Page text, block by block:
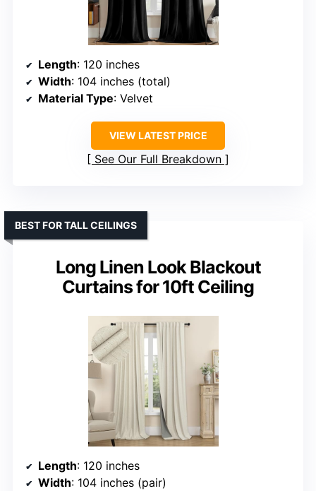
Length: 120 inches
Width: 104 inches (total)
Material Type: Velvet
VIEW LATEST PRICE
See Our Full Breakdown
Long Linen Look Blackout
Curtains for 10ft Ceiling
BEST FOR TALL CEILINGS
Length: 120 inches
Width: 104 inches (pair)